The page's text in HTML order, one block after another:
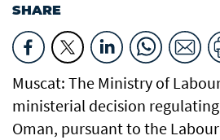
SHARE
Muscat: The Ministry of
ministerial decision
Oman, pursuant to the